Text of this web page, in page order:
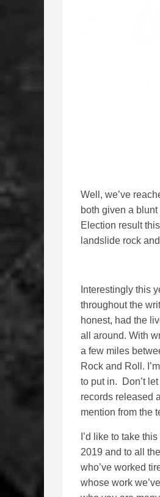
Well, we’ve
both given a
Election result
landslide rock
Interestingly this
throughout the
honest, had the
all around. With
a few miles
Rock and Roll.
to put in. Don’t
records released
mention from the
I’d like to take
2019 and to all
who’ve worked
whose work